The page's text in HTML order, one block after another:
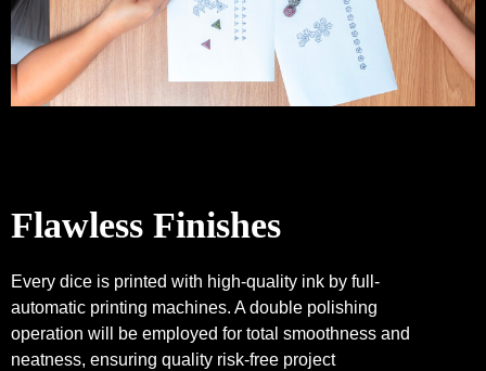
Flawless Finishes
Every dice is printed with high-quality ink by full-
automatic printing machines. A double polishing
operation will be employed for total smoothness and
neatness, ensuring quality risk-free project